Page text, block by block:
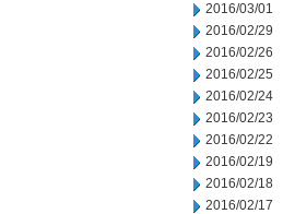
2016/03/01
2016/02/29
2016/02/26
2016/02/25
2016/02/24
2016/02/23
2016/02/22
2016/02/19
2016/02/18
2016/02/17